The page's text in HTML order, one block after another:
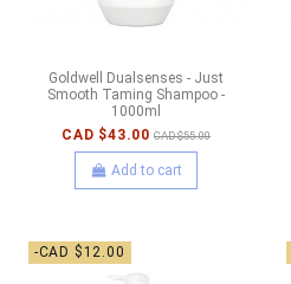
Goldwell Dualsenses - Just
Smooth Taming Shampoo -
1000ml
CAD $43.00 CAD $55.00
Add to cart
-CAD $12.00